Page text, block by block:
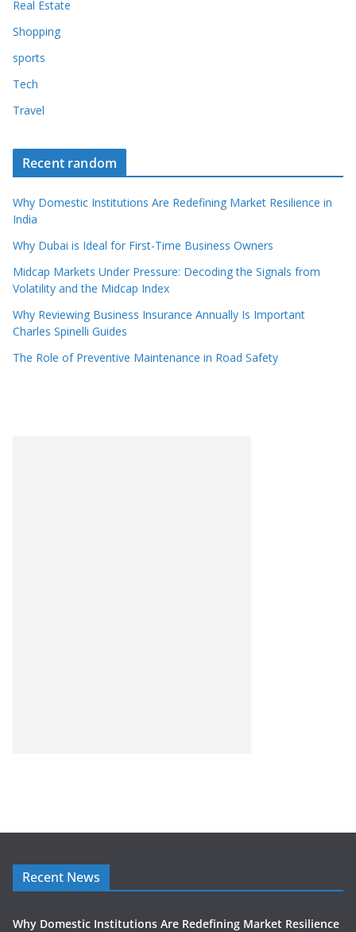
Real Estate
Shopping
sports
Tech
Travel
Recent random
Why Domestic Institutions Are Redefining Market Resilience in
India
Why Dubai is Ideal for First-Time Business Owners
Midcap Markets Under Pressure: Decoding the Signals from
Volatility and the Midcap Index
Why Reviewing Business Insurance Annually Is Important
Charles Spinelli Guides
The Role of Preventive Maintenance in Road Safety
Recent News
Why Domestic Institutions Are Redefining Market Resilience